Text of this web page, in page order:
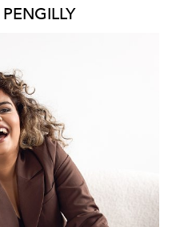
PENGILLY